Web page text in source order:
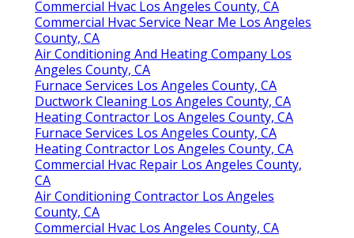
Commercial Hvac Los Angeles County, CA
Commercial Hvac Service Near Me Los Angeles
County, CA
Air Conditioning And Heating Company Los
Angeles County, CA
Furnace Services Los Angeles County, CA
Ductwork Cleaning Los Angeles County, CA
Heating Contractor Los Angeles County, CA
Furnace Services Los Angeles County, CA
Heating Contractor Los Angeles County, CA
Commercial Hvac Repair Los Angeles County,
CA
Air Conditioning Contractor Los Angeles
County, CA
Commercial Hvac Los Angeles County, CA